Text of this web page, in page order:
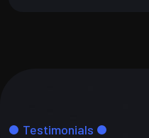
Testimonials